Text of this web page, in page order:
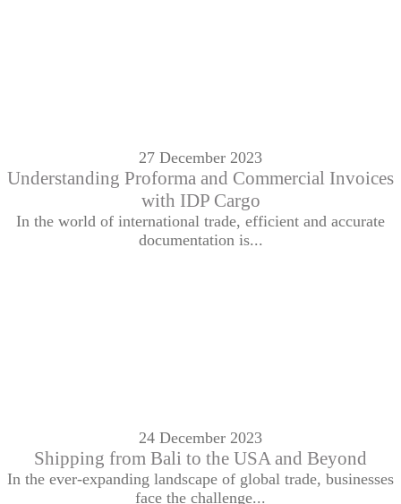
27 December 2023
Understanding Proforma and Commercial Invoices
with IDP Cargo
In the world of international trade, efficient and accurate
documentation is...
24 December 2023
Shipping from Bali to the USA and Beyond
In the ever-expanding landscape of global trade, businesses
face the challenge...